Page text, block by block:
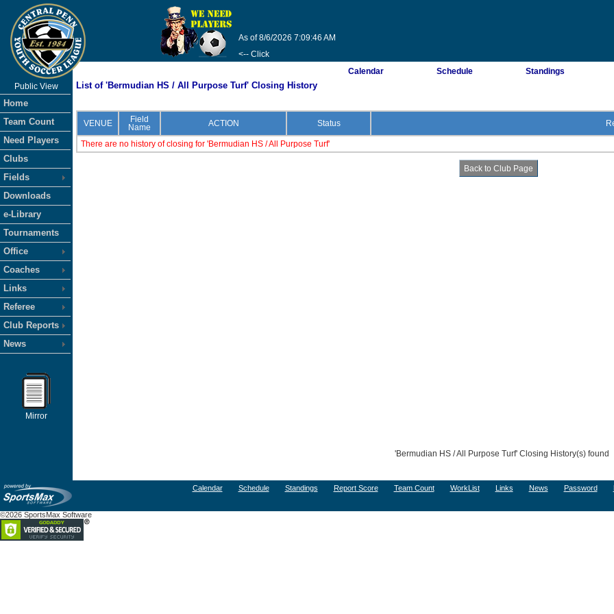
As of 8/6/2026 7:09:46 AM
<-- Click
Public View
Home
Team Count
Need Players
Clubs
Fields
Downloads
e-Library
Tournaments
Office
Coaches
Links
Referee
Club Reports
News
Mirror
Calendar Schedule Standings
List of 'Bermudian HS / All Purpose Turf' Closing History
VENUE
Field
Name
ACTION Status
There are no history of closing for 'Bermudian HS / All Purpose Turf'
'Bermudian HS / All Purpose Turf' Closing History(s) found
Calendar Schedule Standings Report Score Team Count WorkList Links News Password
©2026 SportsMax Software